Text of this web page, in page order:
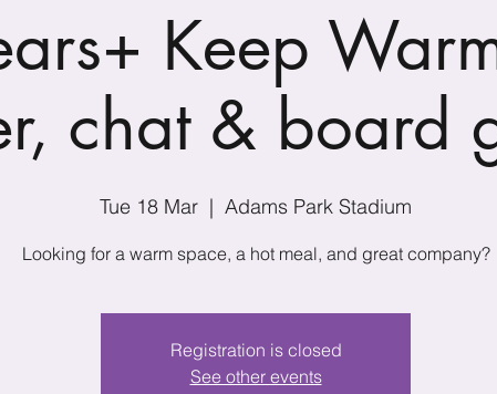
Keep
chat & board
Tue 18 Mar
  |
Adams Park Stadium
Looking for a warm space, a hot meal, and great company?
Registration is closed
See other events